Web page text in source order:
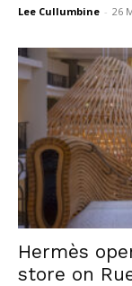
Lee Cullumbine - 26
Hermès
store on